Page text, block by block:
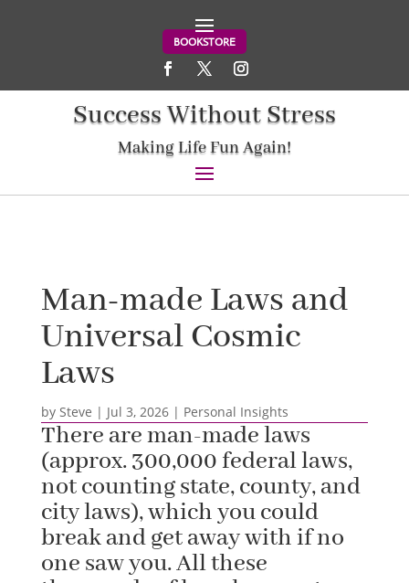
BOOKSTORE
Success Without Stress
Making Life Fun Again!
Man-made Laws and
Universal Cosmic
Laws
by Steve | Jul 3, 2026| Personal Insights
There are man-made laws
(approx. 300,000 federal laws,
not counting state, county, and
city laws), which you could
break and get away with if no
one saw you. All these